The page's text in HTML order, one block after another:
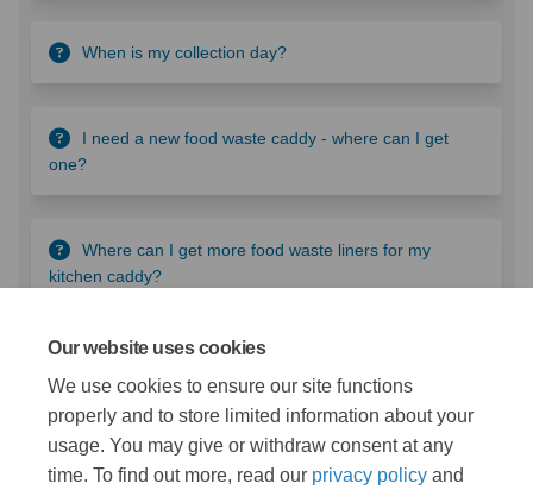
Our website uses cookies
We use cookies to ensure our site functions
properly and to store limited information about your
usage. You may give or withdraw consent at any
time. To find out more, read our privacy policy and
When is my collection day?
I need a new food waste caddy - where can I get
one?
Where can I get more food waste liners for my
kitchen caddy?
What are we doing?
Take a look at our food sustainability projects as a part of
Project Zero.